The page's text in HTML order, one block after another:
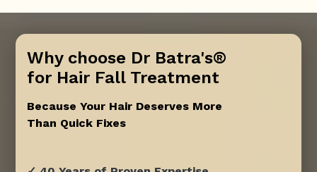
Why choose Dr Batra's®
for Hair Fall Treatment
Because Your Hair Deserves More
Than Quick Fixes